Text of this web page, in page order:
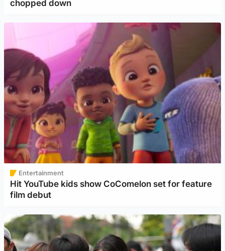
chopped down
Entertainment
Hit YouTube kids show CoComelon set for feature
film debut